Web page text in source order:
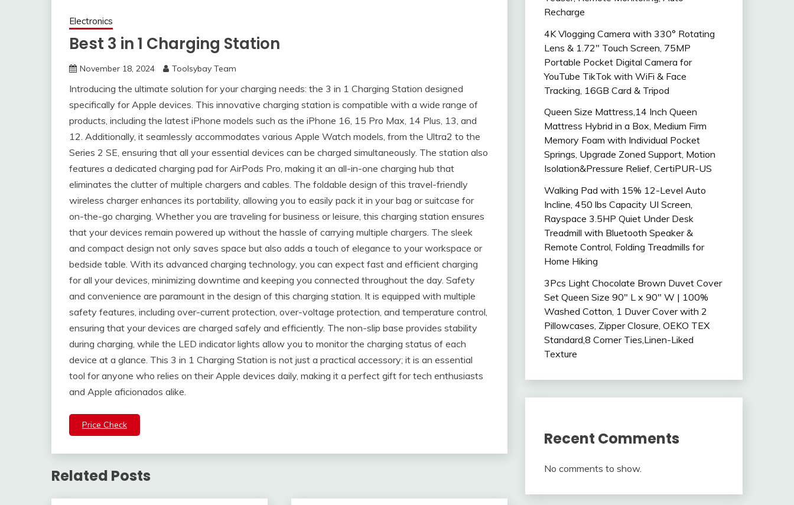
Electronics
Best 3 in 1 Charging Station
November 18, 2024 Toolsybay Team
Introducing the ultimate solution for your charging needs: the 3 in 1 Charging Station designed
specifically for Apple devices. This innovative charging station is compatible with a wide range of
products, including the latest iPhone models such as the iPhone 16, 15 Pro Max, 14 Plus, 13, and
12. Additionally, it seamlessly accommodates various Apple Watch models, from the Ultra2 to the
Series 2 SE, ensuring that all your essential devices can be charged simultaneously. The station also
features a dedicated charging pad for AirPods Pro, making it an all-in-one charging hub that
eliminates the clutter of multiple chargers and cables. The foldable design of this travel-friendly
wireless charger enhances its portability, allowing you to easily pack it in your bag or suitcase for
on-the-go charging. Whether you are traveling for business or leisure, this charging station ensures
that your devices remain powered up without the hassle of carrying multiple chargers. The sleek
and compact design not only saves space but also adds a touch of elegance to your workspace or
bedside table. With its advanced charging technology, you can expect fast and efficient charging
for all your devices, minimizing downtime and keeping you connected throughout the day. Safety
and convenience are paramount in the design of this charging station. It is equipped with multiple
safety features, including over-current protection, over-voltage protection, and temperature control,
ensuring that your devices are charged safely and efficiently. The non-slip base provides stability
during charging, while the LED indicator lights allow you to monitor the charging status of each
device at a glance. This 3 in 1 Charging Station is not just a practical accessory; it is an essential
tool for anyone who relies on their Apple devices daily, making it a perfect gift for tech enthusiasts
and Apple aficionados alike.
Price Check
Related Posts
Recharge
4K Vlogging Camera with 330° Rotating
Lens & 1.72″ Touch Screen, 75MP
Portable Pocket Digital Camera for
YouTube TikTok with WiFi & Face
Tracking, 16GB Card & Tripod
Queen Size Mattress,14 Inch Queen
Mattress Hybrid in a Box, Medium Firm
Memory Foam with Individual Pocket
Springs, Upgrade Zoned Support, Motion
Isolation&Pressure Relief, CertiPUR-US
Walking Pad with 15% 12-Level Auto
Incline, 450 lbs Capacity UI Screen,
Rayspace 3.5HP Quiet Under Desk
Treadmill with Bluetooth Speaker &
Remote Control, Folding Treadmills for
Home Hiking
3Pcs Light Chocolate Brown Duvet Cover
Set Queen Size 90″ L x 90″ W | 100%
Washed Cotton, 1 Duver Cover with 2
Pillowcases, Zipper Closure, OEKO TEX
Standard,8 Corner Ties,Linen-Liked
Texture
Recent Comments
No comments to show.